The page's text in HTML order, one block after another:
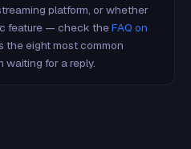
platform, or whether
feature — check theFAQ on
the eight most common
for a reply.